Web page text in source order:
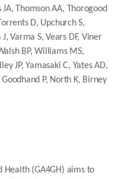
JA, Thomson AA, Thorogood
D, Upchurch S,
Varma S, Vears DF, Viner
BP, Williams MS,
JP, Yamasaki C, Yates AD,
Goodhand P, North K, Birney
Health (GA4GH) aims to